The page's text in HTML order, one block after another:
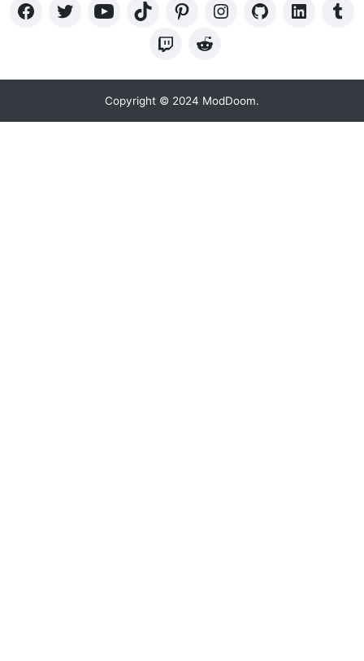
Copyright © 2024 ModDoom.